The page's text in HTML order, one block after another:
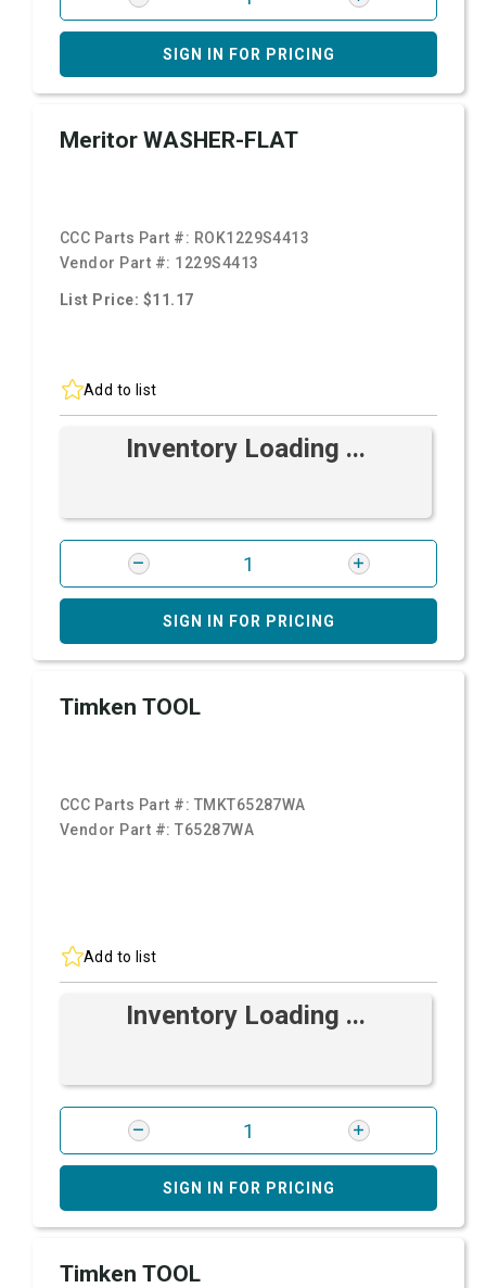
SIGN IN FOR PRICING
Meritor WASHER-FLAT
CCC Parts Part #: ROK1229S4413
Vendor Part #: 1229S4413
List Price: $11.17
Add to list
Inventory Loading ...
SIGN IN FOR PRICING
Timken TOOL
CCC Parts Part #: TMKT65287WA
Vendor Part #:T65287WA
Add to list
Inventory Loading ...
SIGN IN FOR PRICING
Timken TOOL